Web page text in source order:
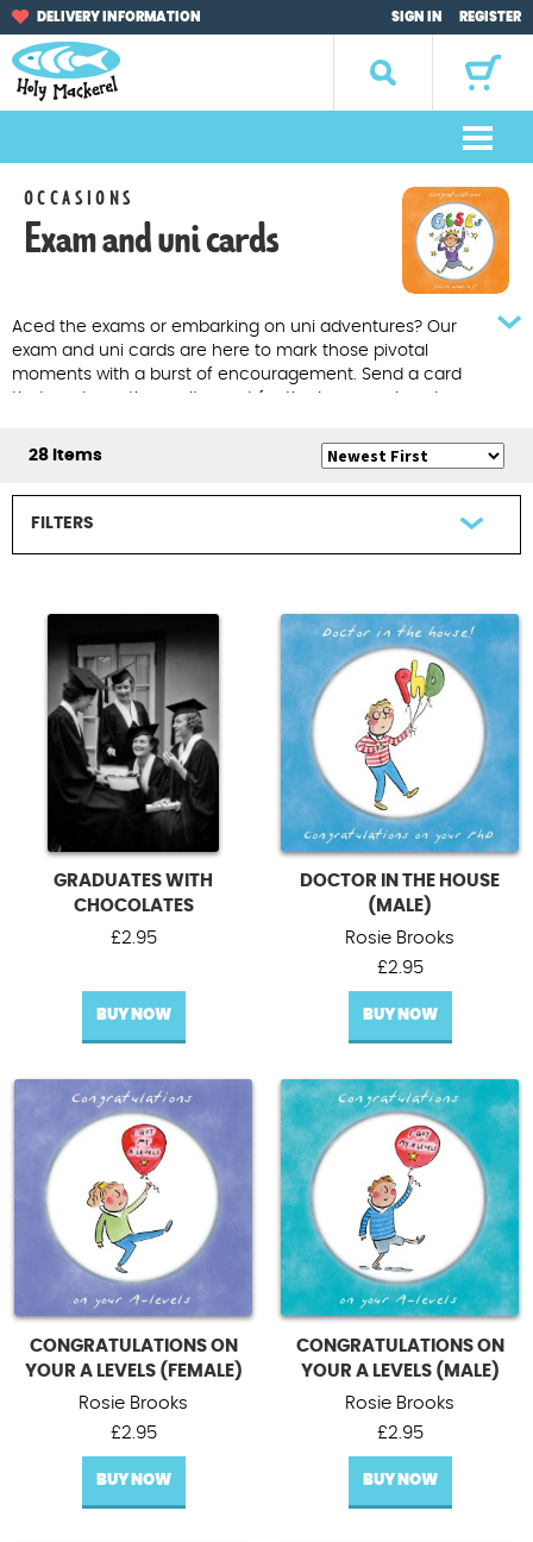
Skip
navigation
Skip
content
DELIVERY INFORMATION SIGN IN REGISTER
M
e
u
Browse by Occasion
Gifts
About Us
Contact Us
OCCASIONS
Exam and uni cards
Aced the exams or embarking on uni adventures? Our
exam and uni cards are here to mark those pivotal
moments with a burst of encouragement. Send a card
28 Items
FILTERS
All Occasions
Blank cards
Bon voyage cards
Other occasions cards
GRADUATES WITH
CHOCOLATES
£2.95
BUY NOW
DOCTOR IN THE HOUSE
(MALE)
Rosie Brooks
£2.95
BUY NOW
CONGRATULATIONS ON
YOUR A LEVELS (FEMALE)
Rosie Brooks
£2.95
BUY NOW
CONGRATULATIONS ON
YOUR A LEVELS (MALE)
Rosie Brooks
£2.95
BUY NOW